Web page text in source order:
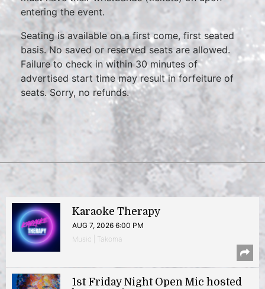
entering the event.
Seating is available on a first come, first seated
basis. No saved or reserved seats are allowed.
Failure to check in within 30 minutes of
advertised start time may result in forfeiture of
seats. Sorry, no refunds.
Karaoke Therapy
AUG 7, 2026 6:00 PM
Music | Takoma
1st Friday Night Open Mic hosted